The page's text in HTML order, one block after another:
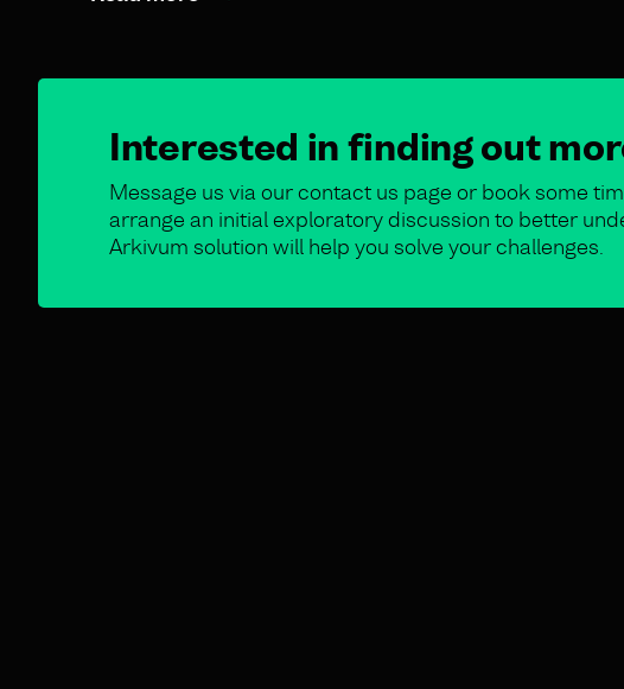
Interested in finding out
Message us via our contact us page or book some
arrange an initial exploratory discussion to better
Arkivum solution will help you solve your challenges.